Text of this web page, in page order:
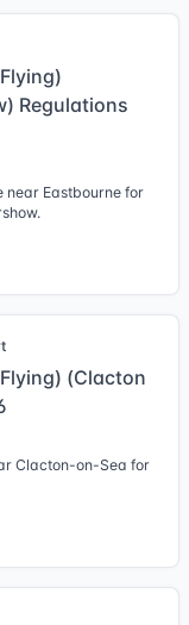
Regulations
near Eastbourne for
(Clacton
Clacton-on-Sea for